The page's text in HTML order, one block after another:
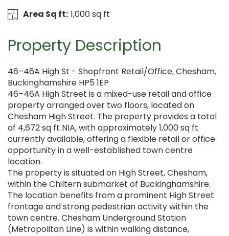
Area Sq ft: 1,000 sq ft
Property Description
46–46A High St - Shopfront Retail/Office, Chesham,
Buckinghamshire HP5 1EP
46–46A High Street is a mixed-use retail and office
property arranged over two floors, located on
Chesham High Street. The property provides a total
of 4,672 sq ft NIA, with approximately 1,000 sq ft
currently available, offering a flexible retail or office
opportunity in a well-established town centre
location.
The property is situated on High Street, Chesham,
within the Chiltern submarket of Buckinghamshire.
The location benefits from a prominent High Street
frontage and strong pedestrian activity within the
town centre. Chesham Underground Station
(Metropolitan Line) is within walking distance,